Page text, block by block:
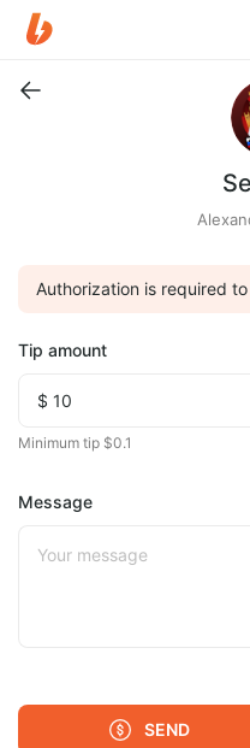
Authorization is required
Tip amount
Minimum tip $0.1
Message
SEND